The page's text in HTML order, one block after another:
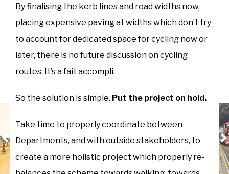
By finalising the kerb lines and road widths now,
placing expensive paving at widths which don’t try
to account for dedicated space for cycling now or
later, there is no future discussion on cycling
routes. It’s a fait accompli.
So the solution is simple. Put the project on hold.
Take time to properly coordinate between
Departments, and with outside stakeholders, to
create a more holistic project which properly re-